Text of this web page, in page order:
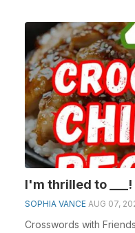
I'm thrilled to ___!
SOPHIA VANCE AUG 07,
Crosswords with